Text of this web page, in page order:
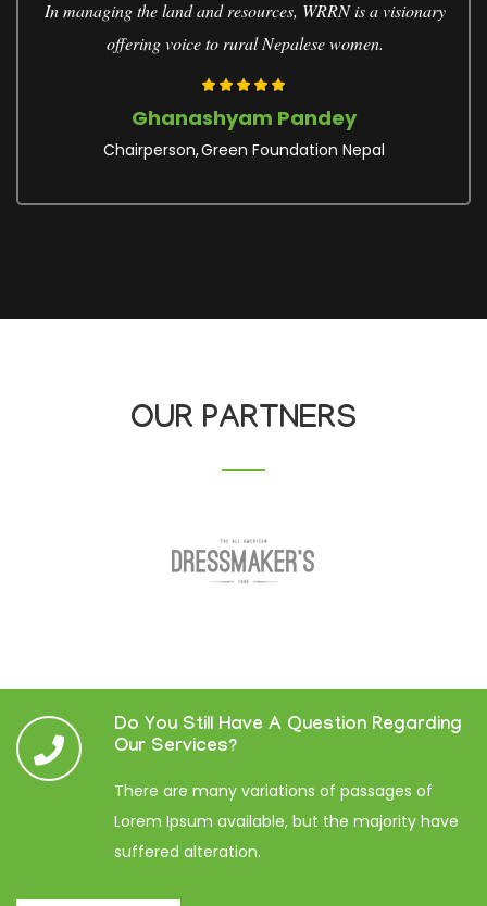
WRRN empowers women in conserving natural resource,
economic leadership, and decision-making process
Bharati Pathak
Executive Board Women Rights and Resource
OUR PARTNERS
Do You Still Have A Question Regarding
Our Services?
There are many variations of passages of
Lorem Ipsum available, but the majority have
suffered alteration.